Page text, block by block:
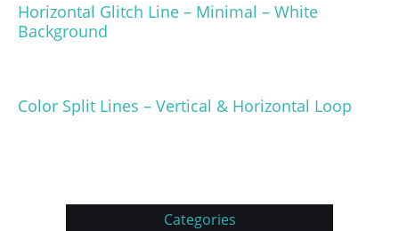
Horizontal Glitch Line – Minimal – White
Background
Color Split Lines – Vertical & Horizontal Loop
Categories